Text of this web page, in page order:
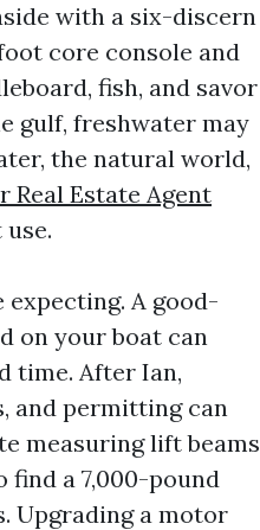
with a six-discern
core console and
fish, and savor
gulf, freshwater may
the natural world,
Real Estate Agent
A good-
on your boat can
time. After Ian,
and permitting can
measuring lift beams
find a 7,000-pound
Upgrading a motor